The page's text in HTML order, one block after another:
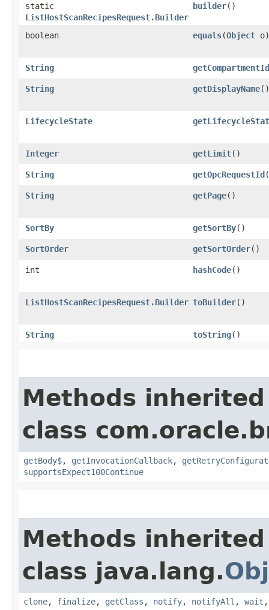
static
ListHostScanRecipesRequest.Builder
builder()
boolean equals​(Object o)
String getCompartmentId
String getDisplayName()
LifecycleState
Integer getLimit()
String getOpcRequestId
String getPage()
SortBy getSortBy()
SortOrder getSortOrder()
int hashCode()
ListHostScanRecipesRequest.Builder toBuilder()
String toString()
Methods
class
getBody$, getInvocationCallback,
supportsExpect100Continue
Methods
class java.lang.
clone, finalize, getClass , notify, notifyAll , wait